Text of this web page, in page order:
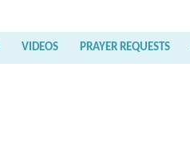
VIDEOS PRAYER REQUESTS